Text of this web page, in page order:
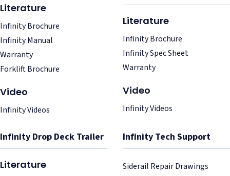
Literature
Infinity Brochure
Infinity Manual
Warranty
Forklift Brochure
Video
Infinity Videos
Literature
Infinity Brochure
Infinity Spec Sheet
Warranty
Video
Infinity Videos
Infinity Drop Deck Trailer
Literature
Infinity Tech Support
Siderail Repair Drawings